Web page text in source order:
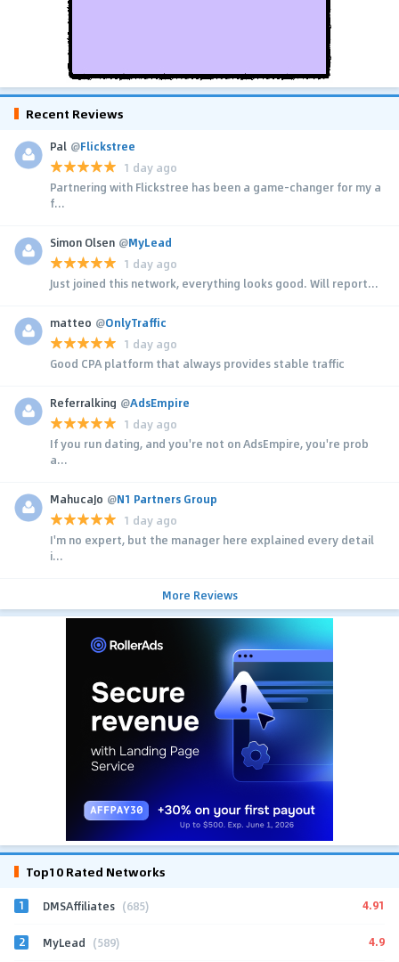
Recent Reviews
Pal @Flickstree
1 day ago
Partnering with Flickstree has been a game-changer for my a
f...
Simon Olsen @MyLead
1 day ago
Just joined this network, everything looks good. Will report...
matteo @OnlyTraffic
1 day ago
Good CPA platform that always provides stable traffic
Referralking @AdsEmpire
1 day ago
If you run dating, and you're not on AdsEmpire, you're prob
a...
MahucaJo @N1 Partners Group
1 day ago
I'm no expert, but the manager here explained every detail
i...
More Reviews
Top10 Rated Networks
1 DMSAffiliates (685) 4.91
2 MyLead (589) 4.9